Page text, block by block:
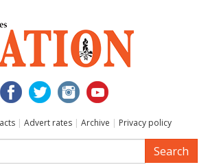
| Advert rates | Archive | Privacy policy
Search